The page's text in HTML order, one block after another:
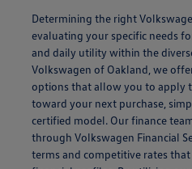
Determining the right
evaluating your specific needs
and daily utility within the
Volkswagen of Oakland, we
options that allow you to apply
toward your next purchase,
certified model. Our finance
through Volkswagen Financial
terms and competitive rates